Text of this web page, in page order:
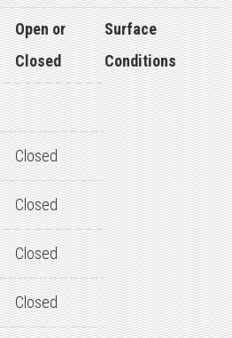
Open or
Closed
Surface
Conditions
Closed
Closed
Closed
Closed